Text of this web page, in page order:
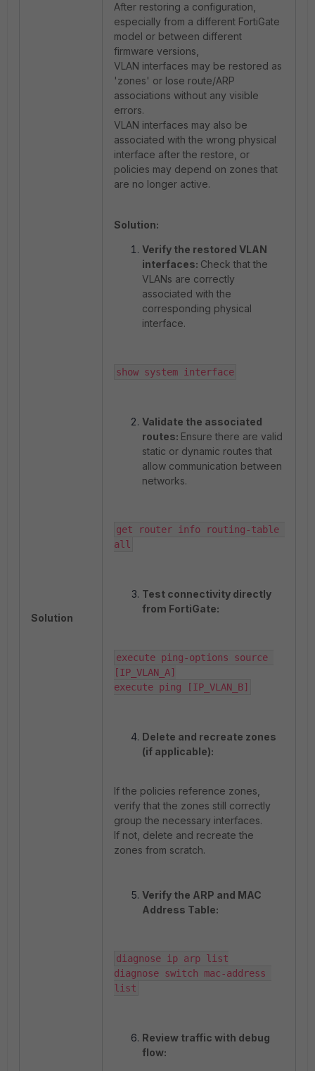
Solution
After restoring a configuration,
especially from a different FortiGate
model or between different
firmware versions,
VLAN interfaces may be restored as
'zones' or lose route/ARP
associations without any visible
errors.
VLAN interfaces may also be
associated with the wrong physical
interface after the restore, or
policies may depend on zones that
are no longer active.
Solution:
Verify the restored VLAN
interfaces: Check that the
VLANs are correctly
associated with the
corresponding physical
interface.
show system interface
Validate the associated
routes: Ensure there are valid
static or dynamic routes that
allow communication between
networks.
get router info routing-table
all
Test connectivity directly
from FortiGate:
execute ping-options source
[IP_VLAN_A]
execute ping [IP_VLAN_B]
Delete and recreate zones
(if applicable):
If the policies reference zones,
verify that the zones still correctly
group the necessary interfaces.
If not, delete and recreate the
zones from scratch.
Verify the ARP and MAC
Address Table:
diagnose ip arp list
diagnose switch mac-address
list
Review traffic with debug
flow: